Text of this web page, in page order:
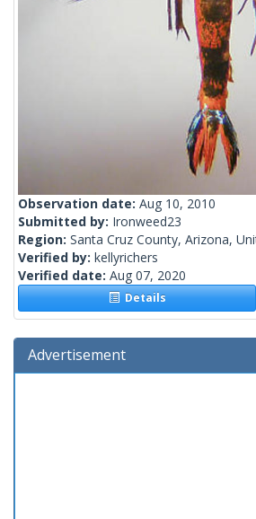
Observation date: Aug 10, 2010
Submitted by: Ironweed23
Region: Santa Cruz County, Arizona,
Verified by: kellyrichers
Verified date: Aug 07, 2020
Details
Advertisement